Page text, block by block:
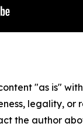
"as is"
legality,
the author